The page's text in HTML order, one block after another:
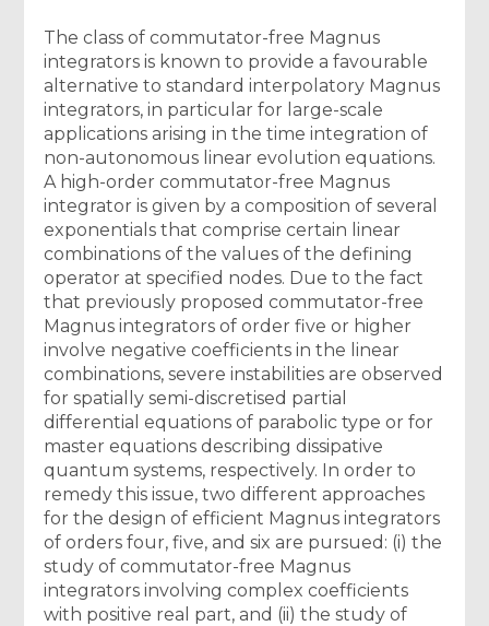
The class of commutator-free Magnus
integrators is known to provide a favourable
alternative to standard interpolatory Magnus
integrators, in particular for large-scale
applications arising in the time integration of
non-autonomous linear evolution equations.
A high-order commutator-free Magnus
integrator is given by a composition of several
exponentials that comprise certain linear
combinations of the values of the defining
operator at specified nodes. Due to the fact
that previously proposed commutator-free
Magnus integrators of order five or higher
involve negative coefficients in the linear
combinations, severe instabilities are observed
for spatially semi-discretised partial
differential equations of parabolic type or for
master equations describing dissipative
quantum systems, respectively. In order to
remedy this issue, two different approaches
for the design of efficient Magnus integrators
of orders four, five, and six are pursued: (i) the
study of commutator-free Magnus
integrators involving complex coefficients
with positive real part, and (ii) the study of